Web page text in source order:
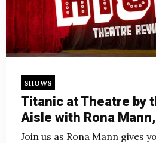
SHOWS
Titanic at Theatre by
Aisle with Rona
Join us as Rona Mann gives